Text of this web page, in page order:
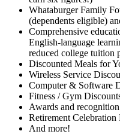
Whataburger Family
(dependents eligible)
Comprehensive
English‑language
reduced college tuition
Discounted Meals for
Wireless Service
Computer & Software
Fitness / Gym
Awards and
Retirement Celebration
And more!